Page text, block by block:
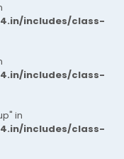
includes/class-
includes/class-
in
includes/class-